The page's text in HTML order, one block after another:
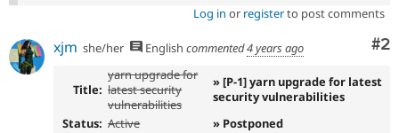
Log in or registerto post comments
#2
xjm she/her English commented4 years ago
Title:
yarn upgrade for
latest security
vulnerabilities
» [P-1] yarn upgrade for latest
security vulnerabilities
Status: Active
» Postponed